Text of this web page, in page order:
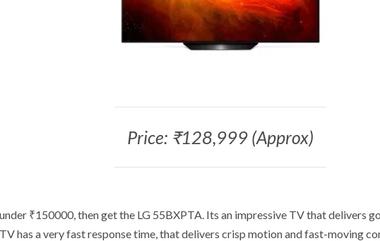
Price: ₹128,999 (Approx)
₹150000, then get the LG 55BXPTA. Its an impressive TV that delivers
has a very fast response time, that delivers crisp motion and fast-moving